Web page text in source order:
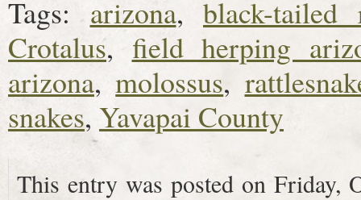
Tags: arizona, black-tailed
Crotalus, field herping
arizona,molossus,
snakes, Yavapai County
This entry was posted on Friday,